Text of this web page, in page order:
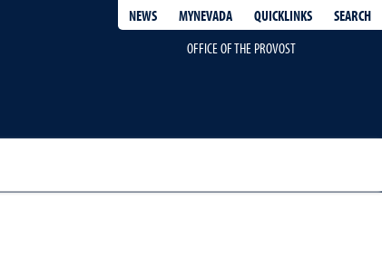
NEWS MYNEVADA QUICKLINKS
SEARCH
OFFICE OF THE PROVOST